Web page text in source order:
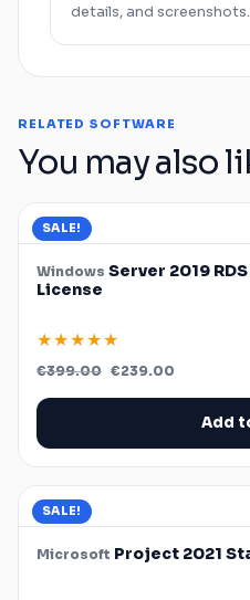
details, and screenshots.
RELATED SOFTWARE
You may also
SALE!
Windows Server 2019
License
★★★★★
€399.00 Original
price
was:
€239.00
is:
Add
SALE!
Microsoft Project 2021